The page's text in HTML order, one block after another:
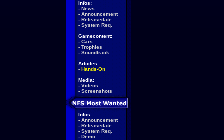
Infos:
- News
- Announcement
- Releasedate
- System Req.
Gamecontent:
- Cars
- Trophies
- Soundtrack
Articles:
- Hands-On
Media:
- Videos
- Screenshots
Infos:
- Announcement
- Releasedate
- System Req.
- Demo